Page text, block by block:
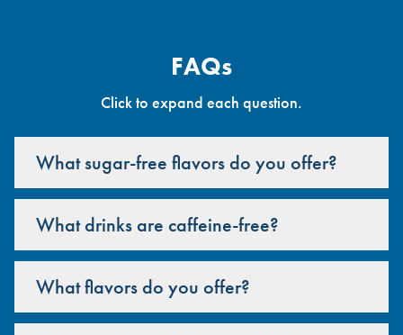
FAQs
Click to expand each question.
What sugar-free flavors do you offer?
What drinks are caffeine-free?
What flavors do you offer?